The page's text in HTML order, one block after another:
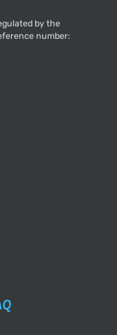
by the
number: